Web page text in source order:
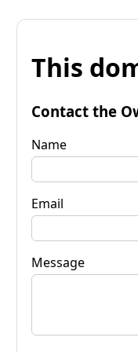
This
Contact the
Name
Email
Message